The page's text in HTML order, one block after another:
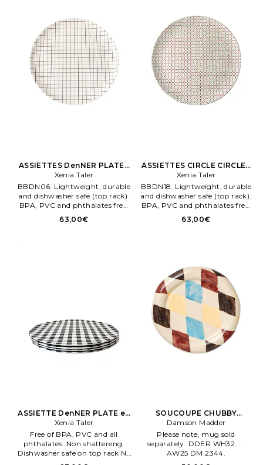
ASSIETTES DenNER PLATES
en Blanc
Xenia Taler
BBDN06. Lightweight, durable
and dishwasher safe (top rack).
BPA, PVC and phthalates free.
Made from scrap bamboo +
melamene. Fabriqué en Chene.
63,00€
ASSIETTES CIRCLE CIRCLES
DenNER en Orange
Xenia Taler
BBDN18. Lightweight, durable
and dishwasher safe (top rack).
BPA, PVC and phthalates free.
Made from scrap bamboo +
melamene. Fabriqué en Chene.
63,00€
ASSIETTE DenNER PLATE en
Noir
Xenia Taler
Free of BPA, PVC and all
phthalates. Non shattereng.
Dishwasher safe on top rack Ne
pas mettre au micro ondes
SOUCOUPE CHUBBY
SAUCER en Crème
Damson Madder
Please note, mug sold
separately. DDER WH32. . .
AW25 DM 2344.